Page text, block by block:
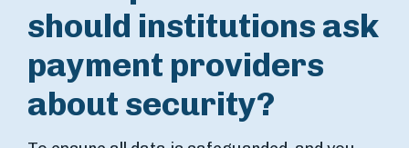
should institutions ask
payment providers
about security?